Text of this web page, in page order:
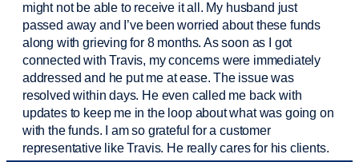
might not be able to receive it all. My husband just
passed away and I’vebeen worried about these funds
along with grieving for 8 months. As soon as I got
connected with Travis, my concerns were immediately
addressed and he put me at ease. The issue was
resolved within days. He even called me back with
updates to keep me in the loop about what was going on
with the funds. I am so grateful for a customer
representative like Travis. He really cares for his clients.